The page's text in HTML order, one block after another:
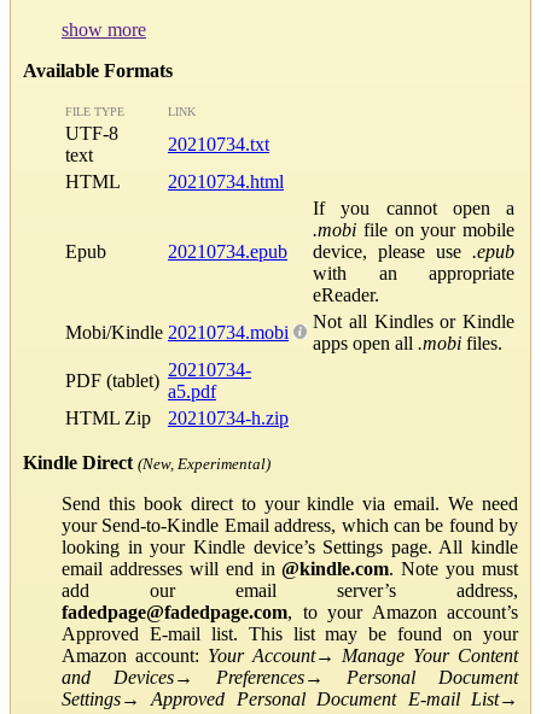
show more
Available Formats
FILE TYPE LINK
UTF-8
text
20210734.txt
HTML
20210734.html
Epub 20210734.epub
If you cannot open a
.mobi file on your mobile
device, please use .epub
with an appropriate
eReader.
Mobi/Kindle 20210734.mobi
Not all Kindles or Kindle
apps open all .mobi files.
PDF (tablet)
20210734-
a5.pdf
HTML Zip
20210734-h.zip
Kindle Direct (New, Experimental)
Send this book direct to your kindle via email. We need
your Send-to-Kindle Email address, which can be found by
looking in your Kindle device’s Settings page. All kindle
email addresses will end in@kindle.com. Note you must
add our email server’s address,
fadedpage@fadedpage.com, to your Amazon account’s
Approved E-mail list. This list may be found on your
Amazon account: Your Account→ Manage Your Content
and Devices→ Preferences→ Personal Document
Settings→Approved Personal Document E-mail List→